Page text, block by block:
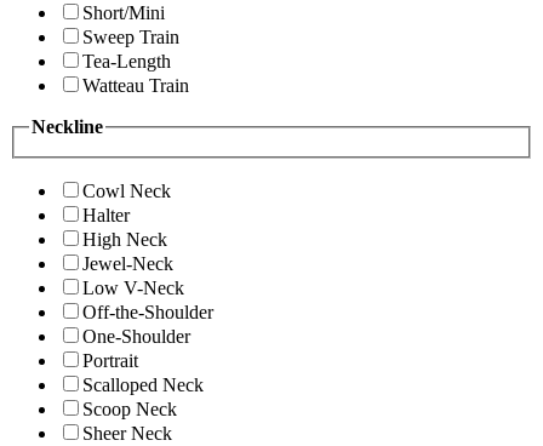
Short/Mini
Sweep Train
Tea-Length
Watteau Train
Neckline
Cowl Neck
Halter
High Neck
Jewel-Neck
Low V-Neck
Off-the-Shoulder
One-Shoulder
Portrait
Scalloped Neck
Scoop Neck
Sheer Neck